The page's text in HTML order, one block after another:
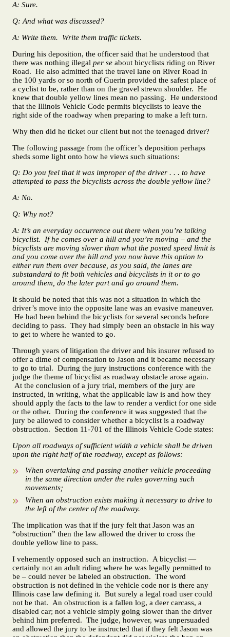
A: Sure.
Q: And what was discussed?
A: Write them. Write them traffic tickets.
During his deposition, the officer said that he understood that
there was nothing illegal per se about bicyclists riding on River
Road. He also admitted that the travel lane on River Road in
the 100 yards or so north of Guerin provided the safest place of
a cyclist to be, rather than on the gravel strewn shoulder. He
knew that double yellow lines mean no passing. He understood
that the Illinois Vehicle Code permits bicyclists to leave the
right side of the roadway when preparing to make a left turn.
Why then did he ticket our client but not the teenaged driver?
The following passage from the officer’s deposition perhaps
sheds some light onto how he views such situations:
Q: Do you feel that it was improper of the driver . . . to have
attempted to pass the bicyclists across the double yellow line?
A: No.
Q: Why not?
A: It’s an everyday occurrence out there when you’re talking
bicyclist. If he comes over a hill and you’re moving – and the
bicyclists are moving slower than what the posted speed limit is
and you come over the hill and you now have this option to
either run them over because, as you said, the lanes are
substandard to fit both vehicles and bicyclists in it or to go
around them, do the later part and go around them.
It should be noted that this was not a situation in which the
driver’s move into the opposite lane was an evasive maneuver.
He had been behind the bicyclists for several seconds before
deciding to pass. They had simply been an obstacle in his way
to get to where he wanted to go.
Through years of litigation the driver and his insurer refused to
offer a dime of compensation to Jason and it became necessary
to go to trial. During the jury instructions conference with the
judge the theme of bicyclist as roadway obstacle arose again.
At the conclusion of a jury trial, members of the jury are
instructed, in writing, what the applicable law is and how they
should apply the facts to the law to render a verdict for one side
or the other. During the conference it was suggested that the
jury be allowed to consider whether a bicyclist is a roadway
obstruction. Section 11-701 of the Illinois Vehicle Code states:
Upon all roadways of sufficient width a vehicle shall be driven
upon the right half of the roadway, except as follows:
When overtaking and passing another vehicle proceeding
in the same direction under the rules governing such
movements;
When an obstruction exists making it necessary to drive to
the left of the center of the roadway.
The implication was that if the jury felt that Jason was an
“obstruction” then the law allowed the driver to cross the
double yellow line to pass.
I vehemently opposed such an instruction. A bicyclist —
certainly not an adult riding where he was legally permitted to
be – could never be labeled an obstruction. The word
obstruction is not defined in the vehicle code nor is there any
Illinois case law defining it. But surely a legal road user could
not be that. An obstruction is a fallen log, a deer carcass, a
disabled car; not a vehicle simply going slower than the driver
behind him preferred. The judge, however, was unpersuaded
and allowed the jury to be instructed that if they felt Jason was